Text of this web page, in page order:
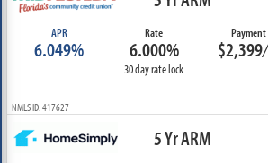
APR
6.049%
Rate
6.000%
30 day rate lock
Payment
$2,399
NMLS ID: 417627
5 Yr ARM